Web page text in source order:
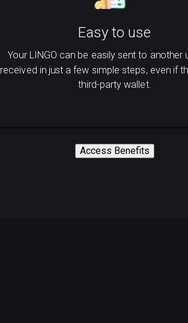
Easy to use
Your LINGO can be easily sent to another
received in just a few simple steps, even if
third-party wallet.
Access Benefits